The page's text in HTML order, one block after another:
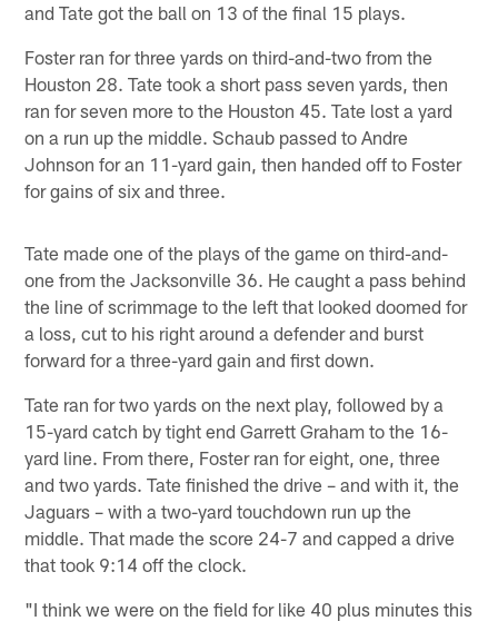
and Tate got the ball on 13 of the final 15 plays.
Foster ran for three yards on third-and-two from the
Houston 28. Tate took a short pass seven yards, then
ran for seven more to the Houston 45. Tate lost a yard
on a run up the middle. Schaub passed to Andre
Johnson for an 11-yard gain, then handed off to Foster
for gains of six and three.
Tate made one of the plays of the game on third-and-
one from the Jacksonville 36. He caught a pass behind
the line of scrimmage to the left that looked doomed for
a loss, cut to his right around a defender and burst
forward for a three-yard gain and first down.
Tate ran for two yards on the next play, followed by a
15-yard catch by tight end Garrett Graham to the 16-
yard line. From there, Foster ran for eight, one, three
and two yards. Tate finished the drive – and with it, the
Jaguars – with a two-yard touchdown run up the
middle. That made the score 24-7 and capped a drive
that took 9:14 off the clock.
"I think we were on the field for like 40 plus minutes this